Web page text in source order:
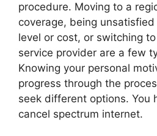
procedure. Moving to a
coverage, being
level or cost, or switching
service provider are a few
Knowing your personal
progress through the
seek different options. You
cancel spectrum internet.